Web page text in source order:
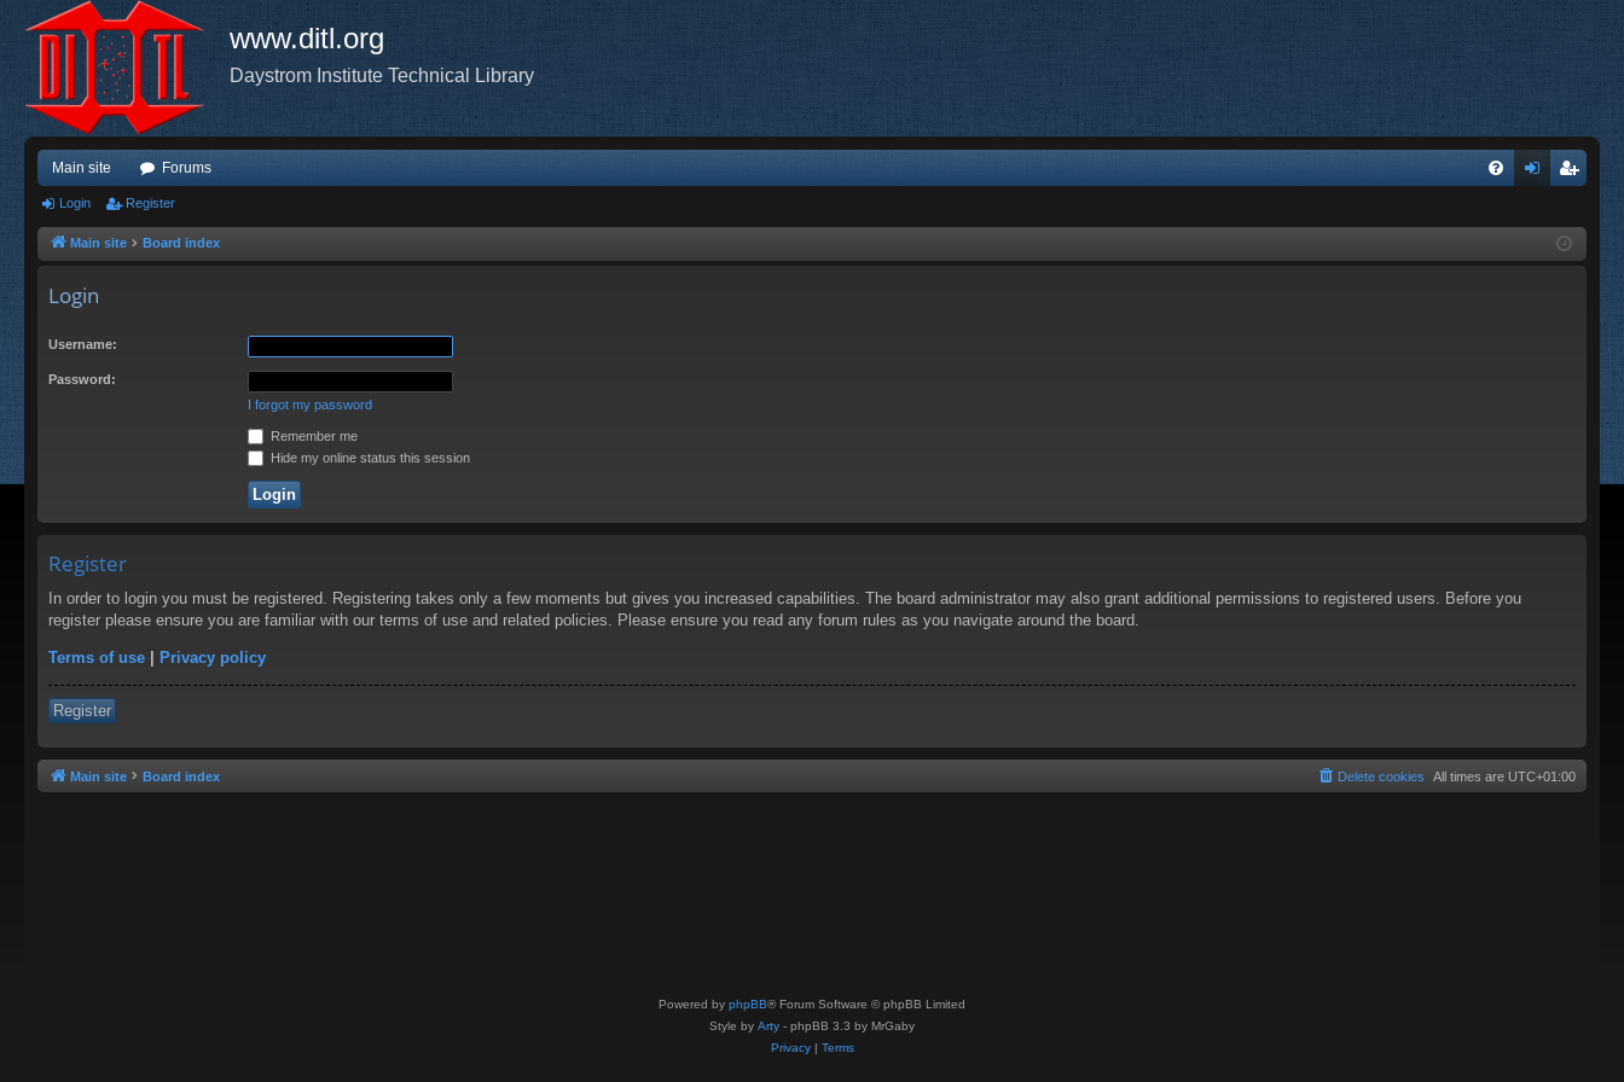
www.ditl.org
Daystrom Institute Technical Library
Main site Forums
ist
Login Register
Main site Board index
Login
Username:
Password:
I forgot my password
Remember me
Hide my online status this session
Register
In order to login you must be registered. Registering takes only a few moments but gives you increased capabilities. The board administrator may also grant additional permissions to registered users. Before you
register please ensure you are familiar with our terms of use and related policies. Please ensure you read any forum rules as you navigate around the board.
Terms of use | Privacy policy
Register
Main site Board index All times are UTC+01:00
Delete cookies
Powered by phpBB® Forum Software © phpBB Limited
Style by Arty - phpBB 3.3 by MrGaby
Privacy| Terms